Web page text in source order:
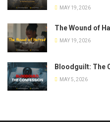
MAY 19, 2026
The Wound of
MAY 19, 2026
Bloodguilt: The
MAY 5, 2026